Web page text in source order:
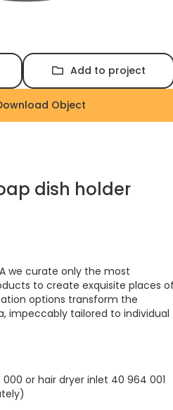
Add to project
Object
dish holder
we curate only the most
to create exquisite places
options transform the
impeccably tailored to individual
or hair dryer inlet 40 964 001